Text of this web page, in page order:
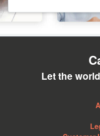
Let the